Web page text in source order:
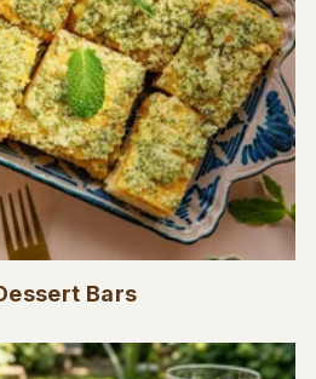
Bars